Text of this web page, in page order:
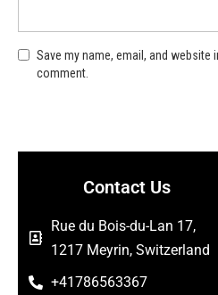
Save my name, email, and website
comment.
Contact Us
Rue du Bois-du-Lan 17,
1217 Meyrin, Switzerland
+41786563367